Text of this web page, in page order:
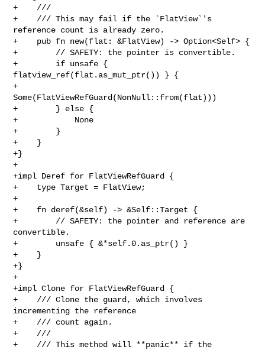
+    ///
+    /// This may fail if the `FlatView`'s
reference count is already zero.
+    pub fn new(flat: &FlatView) -> Option<Self> {
+        // SAFETY: the pointer is convertible.
+        if unsafe {
flatview_ref(flat.as_mut_ptr()) } {
+
Some(FlatViewRefGuard(NonNull::from(flat)))
+        } else {
+            None
+        }
+    }
+}
+
+impl Deref for FlatViewRefGuard {
+    type Target = FlatView;
+
+    fn deref(&self) -> &Self::Target {
+        // SAFETY: the pointer and reference are
convertible.
+        unsafe { &*self.0.as_ptr() }
+    }
+}
+
+impl Clone for FlatViewRefGuard {
+    /// Clone the guard, which involves
incrementing the reference
+    /// count again.
+    ///
+    /// This method will **panic** if the